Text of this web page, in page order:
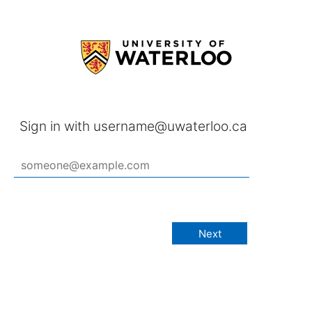
Sign in with username@uwaterloo.ca
Next